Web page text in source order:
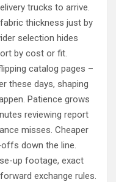
trucks to arrive.
thickness just by
selection hides
by cost or fit.
catalog pages –
these days, shaping
Patience grows
reviewing report
misses. Cheaper
down the line.
up footage, exact
exchange rules.